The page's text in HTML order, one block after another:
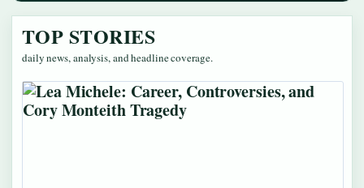
TOP STORIES
daily news, analysis, and headline coverage.